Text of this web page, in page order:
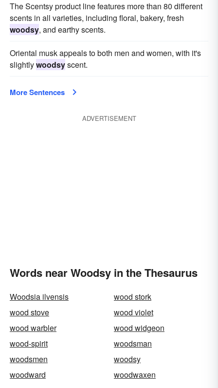
The Scentsy product line features more than 80 different
scents in all varieties, including floral, bakery, fresh
woodsy, and earthy scents.
Oriental musk appeals to both men and women, with it's
slightlywoodsyscent.
More Sentences
ADVERTISEMENT
Words near Woodsy in the Thesaurus
Woodsia ilvensis
wood stork
wood stove
wood violet
wood warbler
wood widgeon
wood-spirit
woodsman
woodsmen
woodsy
woodward
woodwaxen